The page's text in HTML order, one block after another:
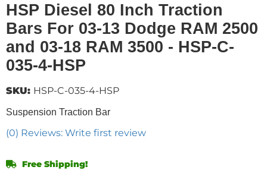
HSP Diesel 80 Inch Traction
Bars For 03-13 Dodge RAM 2500
and 03-18 RAM 3500 - HSP-C-
035-4-HSP
Suspension Traction Bar
(0) Reviews: Write first review
SKU: HSP-C-035-4-HSP
Free Shipping!